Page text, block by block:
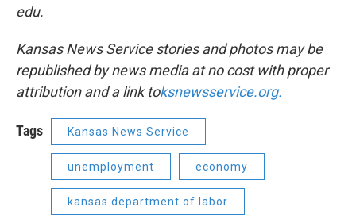
edu.
Kansas News Service stories and photos may be
republished by news media at no cost with proper
attribution and a link toksnewsservice.org.
Tags Kansas News Service
unemployment economy
kansas department of labor